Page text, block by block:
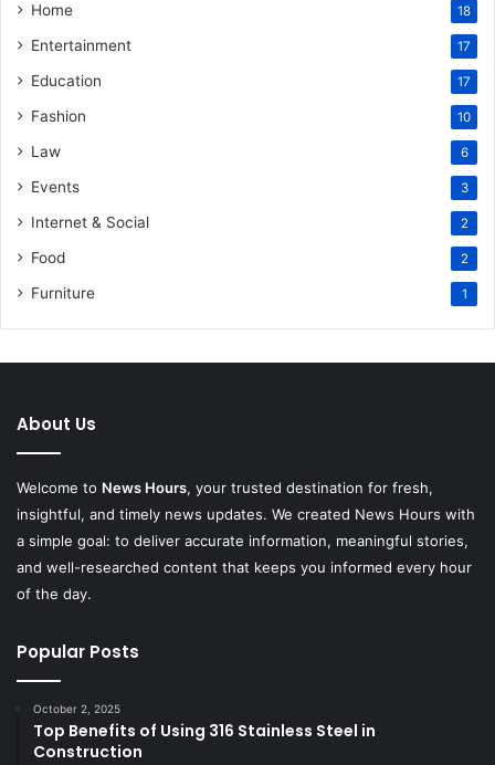
Home 18
Entertainment 17
Education 17
Fashion 10
Law 6
Events 3
Internet & Social 2
Food 2
Furniture 1
About Us
Welcome to News Hours, your trusted destination for fresh,
insightful, and timely news updates. We created News Hours with
a simple goal: to deliver accurate information, meaningful stories,
and well-researched content that keeps you informed every hour
of the day.
Popular Posts
October 2, 2025
Top Benefits of Using 316 Stainless Steel in
Construction